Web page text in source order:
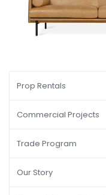
Prop Rentals
Commercial Projects
Trade Program
Our Story